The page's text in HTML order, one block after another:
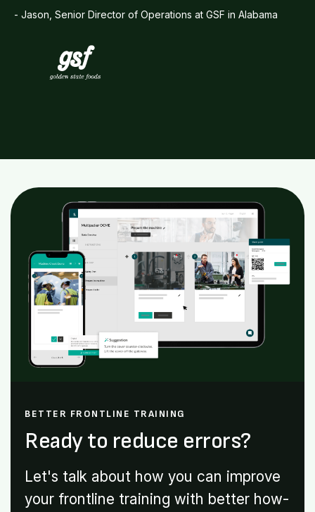
- Jason, Senior Director of Operations at GSF in Alabama
BETTER FRONTLINE TRAINING
Ready to reduce errors?
Let's talk about how you can improve
your frontline training with better how-